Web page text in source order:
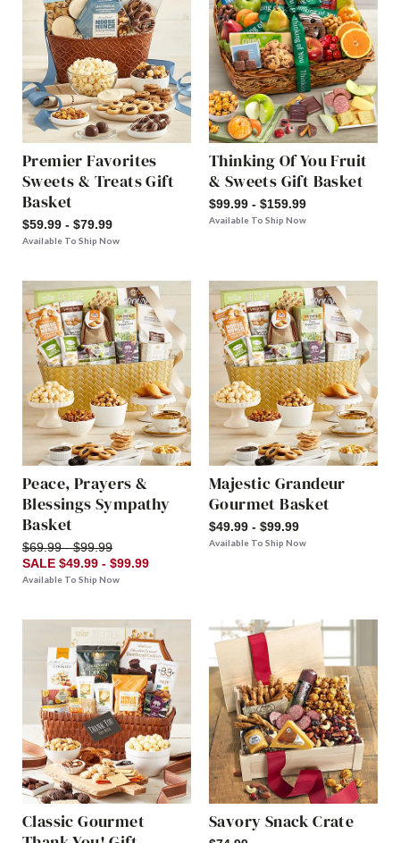
Premier Favorites
Sweets & Treats Gift
Basket
$59.99 - $79.99
Available To Ship Now
Thinking Of You Fruit
& Sweets Gift Basket
$99.99 - $159.99
Available To Ship Now
Peace, Prayers &
Blessings Sympathy
Basket
$69.99 - $99.99
SALE $49.99 - $99.99
Available To Ship Now
Majestic Grandeur
Gourmet Basket
$49.99 - $99.99
Available To Ship Now
Classic Gourmet
Savory Snack Crate